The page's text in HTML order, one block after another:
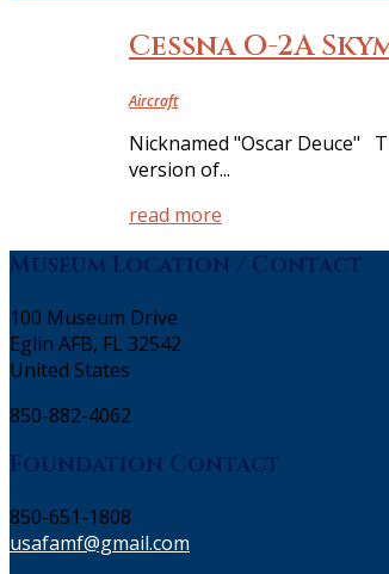
Cessna O-2A
Aircraft
Nicknamed "Oscar Deuce"
version of...
read more
Museum Location / Contact
100 Museum Drive
Eglin AFB, FL 32542
United States
850-882-4062
Foundation Contact
850-651-1808
usafamf@gmail.com